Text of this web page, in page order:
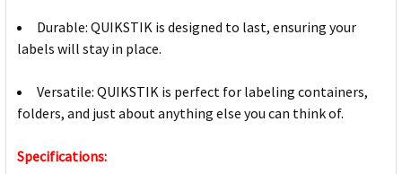
Durable: QUIKSTIK is designed to last, ensuring your
labels will stay in place.
Versatile: QUIKSTIK is perfect for labeling containers,
folders, and just about anything else you can think of.
Specifications: